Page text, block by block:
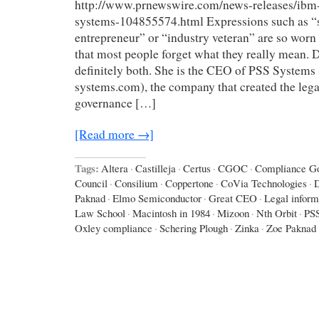
http://www.prnewswire.com/news-releases/
systems-104855574.html Expressions such as
entrepreneur” or “industry veteran” are so
that most people forget what they really mean.
definitely both. She is the CEO of PSS
systems.com), the company that created the
governance […]
[Read more →]
Tags: Altera · Castilleja · Certus · CGOC · Compliance
Council · Consilium · Coppertone · CoVia Technologies ·
Paknad · Elmo Semiconductor · Great CEO · Legal
Law School · Macintosh in 1984 · Mizoon · Nth Orbit ·
Oxley compliance · Schering Plough · Zinka · Zoe Paknad